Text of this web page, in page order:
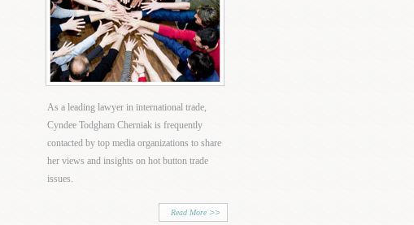
As a leading lawyer in international trade,
Cyndee Todgham Cherniak is frequently
contacted by top media organizations to share
her views and insights on hot button trade
issues.
Read More